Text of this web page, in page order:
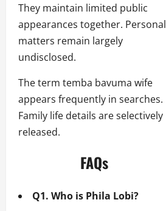
They maintain limited public
appearances together. Personal
matters remain largely
undisclosed.
The term temba bavuma wife
appears frequently in searches.
Family life details are selectively
released.
FAQs
Q1. Who is Phila Lobi?